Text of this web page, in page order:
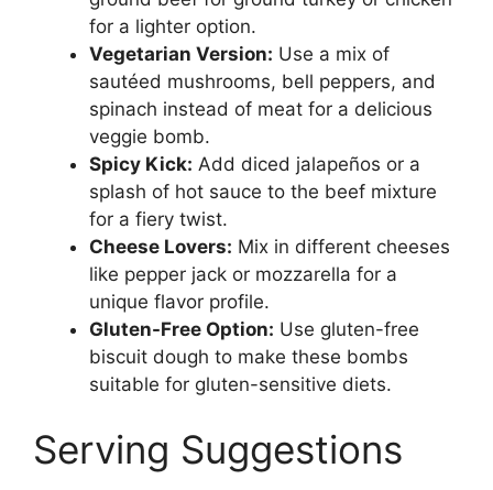
for a lighter option.
Vegetarian Version: Use a mix of
sautéed mushrooms, bell peppers, and
spinach instead of meat for a delicious
veggie bomb.
Spicy Kick: Add diced jalapeños or a
splash of hot sauce to the beef mixture
for a fiery twist.
Cheese Lovers: Mix in different cheeses
like pepper jack or mozzarella for a
unique flavor profile.
Gluten-Free Option: Use gluten-free
biscuit dough to make these bombs
suitable for gluten-sensitive diets.
Serving Suggestions